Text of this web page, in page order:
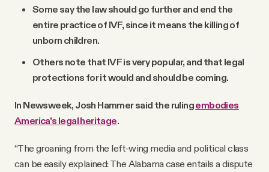
Some say the law should go further and end the
entire practice of IVF, since it means the killing of
unborn children.
Others note that IVF is very popular, and that legal
protections for it would and should be coming.
In Newsweek, Josh Hammer said the rulingembodies
America's legal heritage.
“The groaning from the left-wing media and political class
can be easily explained: The Alabama case entails a dispute